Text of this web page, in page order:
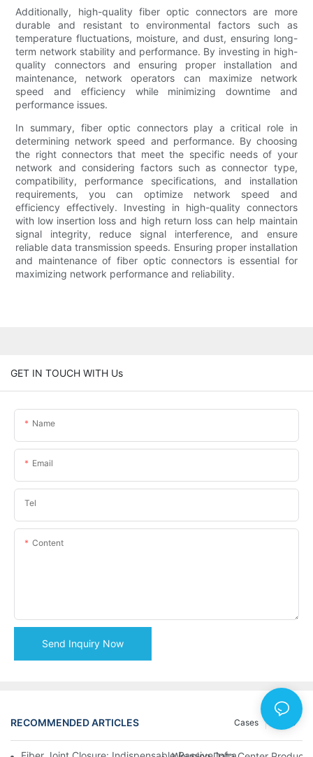
Additionally, high-quality fiber optic connectors are more
durable and resistant to environmental factors such as
temperature fluctuations, moisture, and dust, ensuring long-
term network stability and performance. By investing in high-
quality connectors and ensuring proper installation and
maintenance, network operators can maximize network
speed and efficiency while minimizing downtime and
performance issues.
In summary, fiber optic connectors play a critical role in
determining network speed and performance. By choosing
the right connectors that meet the specific needs of your
network and considering factors such as connector type,
compatibility, performance specifications, and installation
requirements, you can optimize network speed and
efficiency effectively. Investing in high-quality connectors
with low insertion loss and high return loss can help maintain
signal integrity, reduce signal interference, and ensure
reliable data transmission speeds. Ensuring proper installation
and maintenance of fiber optic connectors is essential for
maximizing network performance and reliability.
GET IN TOUCH WITH Us
Name
Email
Tel
Content
Send Inquiry Now
RECOMMENDED ARTICLES News
Cases